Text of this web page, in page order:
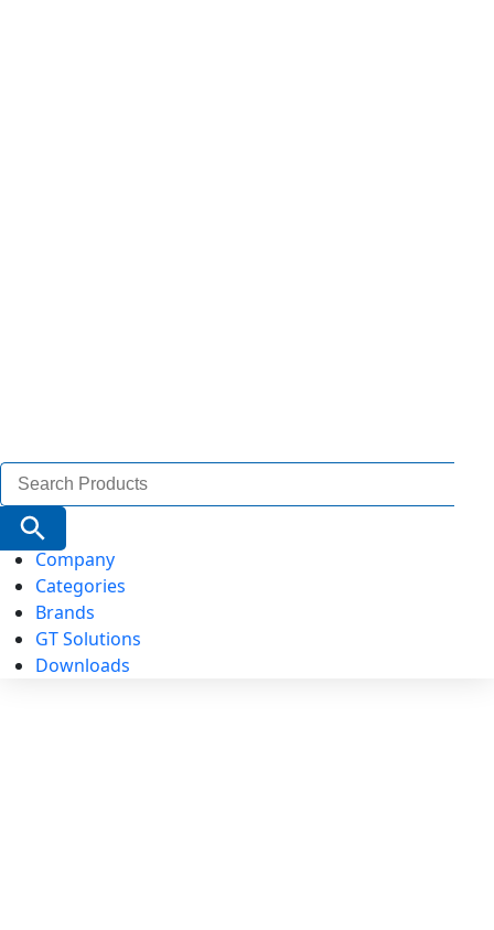
Search
for:
Search Button
Company
Categories
Brands
GT Solutions
Downloads